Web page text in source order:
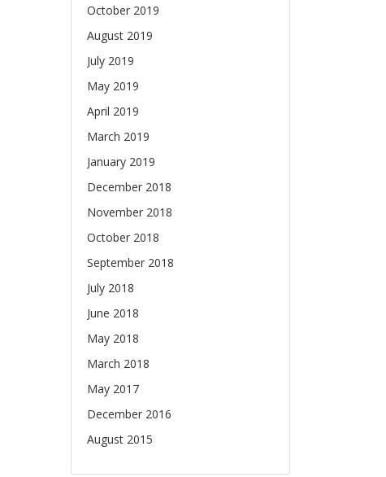
October 2019
August 2019
July 2019
May 2019
April 2019
March 2019
January 2019
December 2018
November 2018
October 2018
September 2018
July 2018
June 2018
May 2018
March 2018
May 2017
December 2016
August 2015